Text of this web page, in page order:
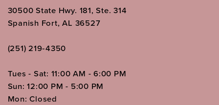
30500 State Hwy. 181, Ste. 314
Spanish Fort, AL 36527
(251) 219‑4350
Tues - Sat: 11:00 AM - 6:00 PM
Sun: 12:00 PM - 5:00 PM
Mon: Closed